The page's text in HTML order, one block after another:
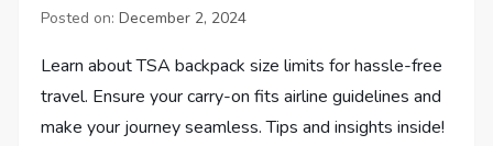
Posted on:December 2, 2024
Learn about TSA backpack size limits for hassle-free
travel. Ensure your carry-on fits airline guidelines and
make your journey seamless. Tips and insights inside!